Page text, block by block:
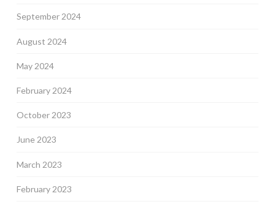
September 2024
August 2024
May 2024
February 2024
October 2023
June 2023
March 2023
February 2023